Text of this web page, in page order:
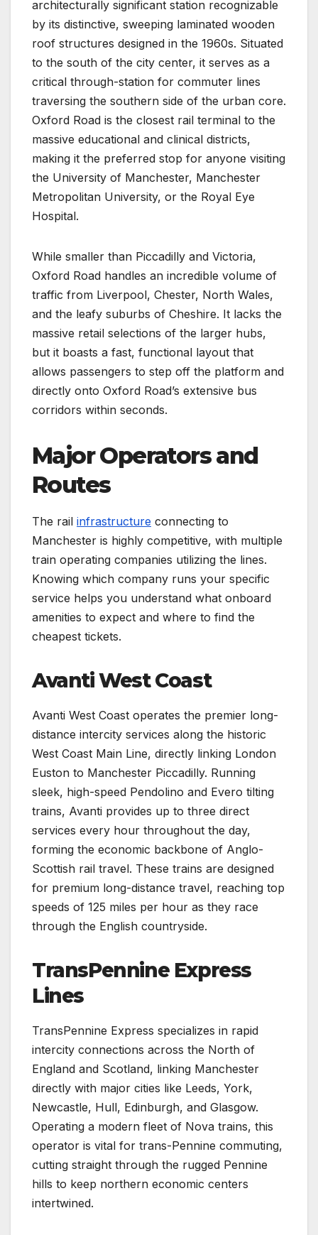
architecturally significant station recognizable
by its distinctive, sweeping laminated wooden
roof structures designed in the 1960s. Situated
to the south of the city center, it serves as a
critical through-station for commuter lines
traversing the southern side of the urban core.
Oxford Road is the closest rail terminal to the
massive educational and clinical districts,
making it the preferred stop for anyone visiting
the University of Manchester, Manchester
Metropolitan University, or the Royal Eye
Hospital.
While smaller than Piccadilly and Victoria,
Oxford Road handles an incredible volume of
traffic from Liverpool, Chester, North Wales,
and the leafy suburbs of Cheshire. It lacks the
massive retail selections of the larger hubs,
but it boasts a fast, functional layout that
allows passengers to step off the platform and
directly onto Oxford Road’s extensive bus
corridors within seconds.
Major Operators and
Routes
The rail infrastructure connecting to
Manchester is highly competitive, with multiple
train operating companies utilizing the lines.
Knowing which company runs your specific
service helps you understand what onboard
amenities to expect and where to find the
cheapest tickets.
Avanti West Coast
Avanti West Coast operates the premier long-
distance intercity services along the historic
West Coast Main Line, directly linking London
Euston to Manchester Piccadilly. Running
sleek, high-speed Pendolino and Evero tilting
trains, Avanti provides up to three direct
services every hour throughout the day,
forming the economic backbone of Anglo-
Scottish rail travel. These trains are designed
for premium long-distance travel, reaching top
speeds of 125 miles per hour as they race
through the English countryside.
TransPennine Express
Lines
TransPennine Express specializes in rapid
intercity connections across the North of
England and Scotland, linking Manchester
directly with major cities like Leeds, York,
Newcastle, Hull, Edinburgh, and Glasgow.
Operating a modern fleet of Nova trains, this
operator is vital for trans-Pennine commuting,
cutting straight through the rugged Pennine
hills to keep northern economic centers
intertwined.